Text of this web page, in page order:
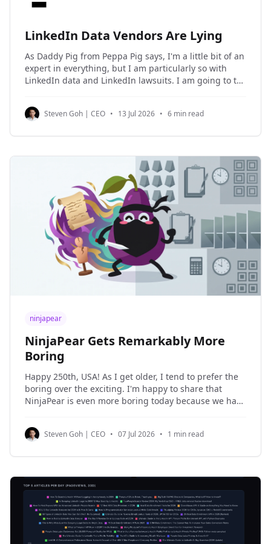
LinkedIn Data Vendors Are Lying
As Daddy Pig from Peppa Pig says, I'm a little bit of an
expert in everything, but I am particularly so with
LinkedIn data and LinkedIn lawsuits. I am going to tell
LinkedIn when you use their data.
Steven Goh | CEO • 13 Jul 2026 • 6 min read
ninjapear
NinjaPear Gets Remarkably More
Boring
Happy 250th, USA! As I get older, I tend to prefer the
boring over the exciting. I'm happy to share that
NinjaPear is even more boring today because we have
1. NinjaPear is now boringly faster. The Company
Details Endpoint and
Steven Goh | CEO • 07 Jul 2026 • 1 min read